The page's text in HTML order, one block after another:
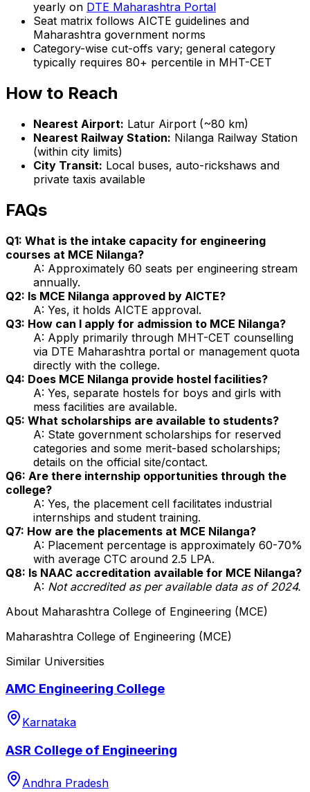
yearly on DTE Maharashtra Portal
Seat matrix follows AICTE guidelines and
Maharashtra government norms
Category-wise cut-offs vary; general category
typically requires 80+ percentile in MHT-CET
How to Reach
Nearest Airport: Latur Airport (~80 km)
Nearest Railway Station: Nilanga Railway Station
(within city limits)
City Transit: Local buses, auto-rickshaws and
private taxis available
FAQs
Q1: What is the intake capacity for engineering
courses at MCE Nilanga?
A: Approximately 60 seats per engineering stream
annually.
Q2: Is MCE Nilanga approved by AICTE?
A: Yes, it holds AICTE approval.
Q3: How can I apply for admission to MCE Nilanga?
A: Apply primarily through MHT-CET counselling
via DTE Maharashtra portal or management quota
directly with the college.
Q4: Does MCE Nilanga provide hostel facilities?
A: Yes, separate hostels for boys and girls with
mess facilities are available.
Q5: What scholarships are available to students?
A: State government scholarships for reserved
categories and some merit-based scholarships;
details on the official site/contact.
Q6: Are there internship opportunities through the
college?
A: Yes, the placement cell facilitates industrial
internships and student training.
Q7: How are the placements at MCE Nilanga?
A: Placement percentage is approximately 60-70%
with average CTC around ₹2.5 LPA.
Q8: Is NAAC accreditation available for MCE Nilanga?
A: Not accredited as per available data as of 2024.
About Maharashtra College of Engineering (MCE)
Maharashtra College of Engineering (MCE)
Similar Universities
AMC Engineering College
Karnataka
ASR College of Engineering
Andhra Pradesh